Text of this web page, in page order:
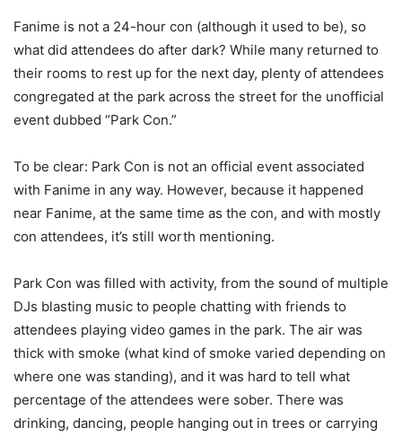
Fanime is not a 24-hour con (although it used to be), so
what did attendees do after dark? While many returned to
their rooms to rest up for the next day, plenty of attendees
congregated at the park across the street for the unofficial
event dubbed “Park Con.”
To be clear: Park Con is not an official event associated
with Fanime in any way. However, because it happened
near Fanime, at the same time as the con, and with mostly
con attendees, it’s still worth mentioning.
Park Con was filled with activity, from the sound of multiple
DJs blasting music to people chatting with friends to
attendees playing video games in the park. The air was
thick with smoke (what kind of smoke varied depending on
where one was standing), and it was hard to tell what
percentage of the attendees were sober. There was
drinking, dancing, people hanging out in trees or carrying